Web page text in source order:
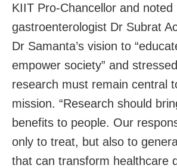
KIIT Pro-Chancellor and noted
gastroenterologist Dr Subrat
Dr Samanta’s vision to
empower society” and
research must remain central
mission. “Research should
benefits to people. Our
only to treat, but also to
that can transform healthcare